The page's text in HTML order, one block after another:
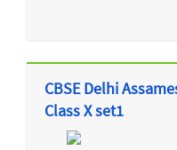
CBSE Delhi
Class X set1